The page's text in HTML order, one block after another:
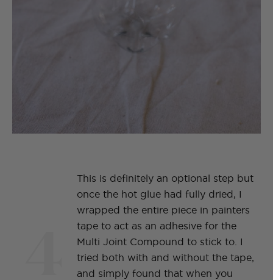
This is definitely an optional step but
once the hot glue had fully dried, I
wrapped the entire piece in painters
tape to act as an adhesive for the
Multi Joint Compound to stick to. I
tried both with and without the tape,
and simply found that when you